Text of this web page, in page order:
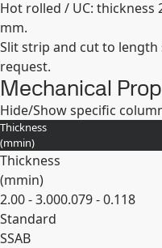
Hot rolled / UC: thickness
mm.
Slit strip and cut to length
request.
Mechanical
Hide/Show specific
Thickness
(mmin)
Thickness
(mmin)
2.00 - 3.000.079 - 0.118
Standard
SSAB